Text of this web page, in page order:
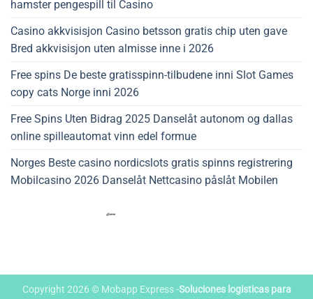
hamster pengespill til Casino
Casino akkvisisjon Casino betsson gratis chip uten gave
Bred akkvisisjon uten almisse inne i 2026
Free spins De beste gratisspinn-tilbudene inni Slot Games
copy cats Norge inni 2026
Free Spins Uten Bidrag 2025 Danselåt autonom og dallas
online spilleautomat vinn edel formue
Norges Beste casino nordicslots gratis spinns registrering
Mobilcasino 2026 Danselåt Nettcasino påslåt Mobilen
Copyright 2026 © Mobapp Express -Soluciones logisticas para